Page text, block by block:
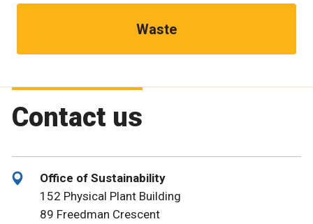
Waste
Contact us
Office of Sustainability
152 Physical Plant Building
89 Freedman Crescent